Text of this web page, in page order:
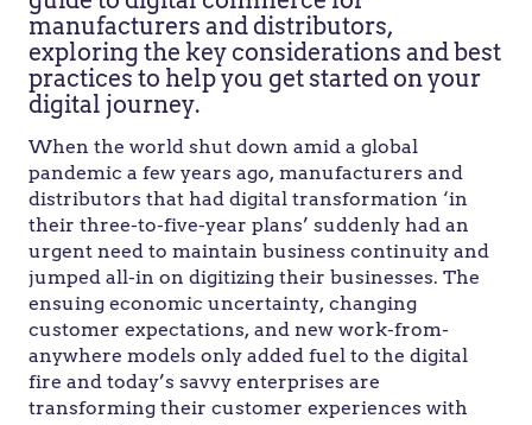
manufacturers and distributors,
exploring the key considerations and best
practices to help you get started on your
digital journey.
When the world shut down amid a global
pandemic a few years ago, manufacturers and
distributors that had digital transformation ‘in
their three-to-five-year plans’ suddenly had an
urgent need to maintain business continuity and
jumped all-in on digitizing their businesses. The
ensuing economic uncertainty, changing
customer expectations, and new work-from-
anywhere models only added fuel to the digital
fire and today’s savvy enterprises are
transforming their customer experiences with